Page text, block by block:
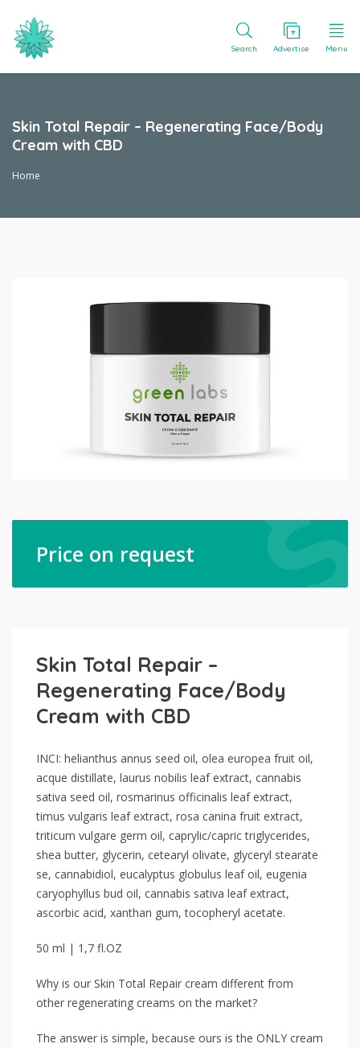
Search Advertise Menu
Skin Total Repair – Regenerating Face/Body
Cream with CBD
Home
Price on request
Skin Total Repair –
Regenerating Face/Body
Cream with CBD
INCI: helianthus annus seed oil, olea europea fruit oil,
acque distillate, laurus nobilis leaf extract, cannabis
sativa seed oil, rosmarinus officinalis leaf extract,
timus vulgaris leaf extract, rosa canina fruit extract,
triticum vulgare germ oil, caprylic/capric triglycerides,
shea butter, glycerin, cetearyl olivate, glyceryl stearate
se, cannabidiol, eucalyptus globulus leaf oil, eugenia
caryophyllus bud oil, cannabis sativa leaf extract,
ascorbic acid, xanthan gum, tocopheryl acetate.
50 ml | 1,7 fl.OZ
Why is our Skin Total Repair cream different from
other regenerating creams on the market?
The answer is simple, because ours is the ONLY cream